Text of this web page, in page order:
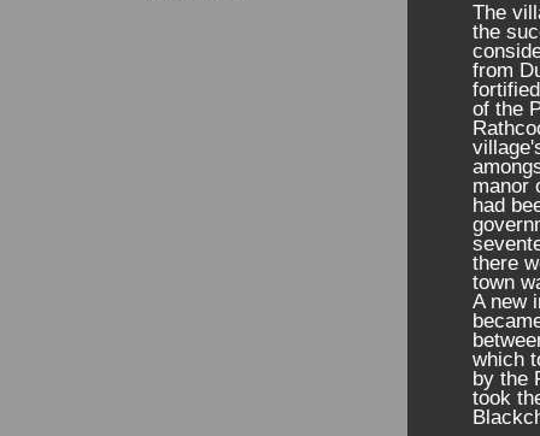
The
the
from
of the
manor
had
there
town
A new
which
by the
took